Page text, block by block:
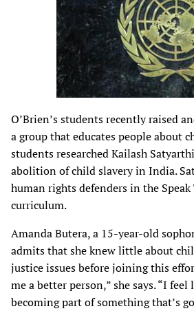
O’Brien’s students recently raised
a group that educates people about
students researched Kailash
abolition of child slavery in India.
human rights defenders in the
curriculum.
Amanda Butera, a 15-year-old
admits that she knew little about
justice issues before joining this
me a better person,” she says. “I
becoming part of something that’s